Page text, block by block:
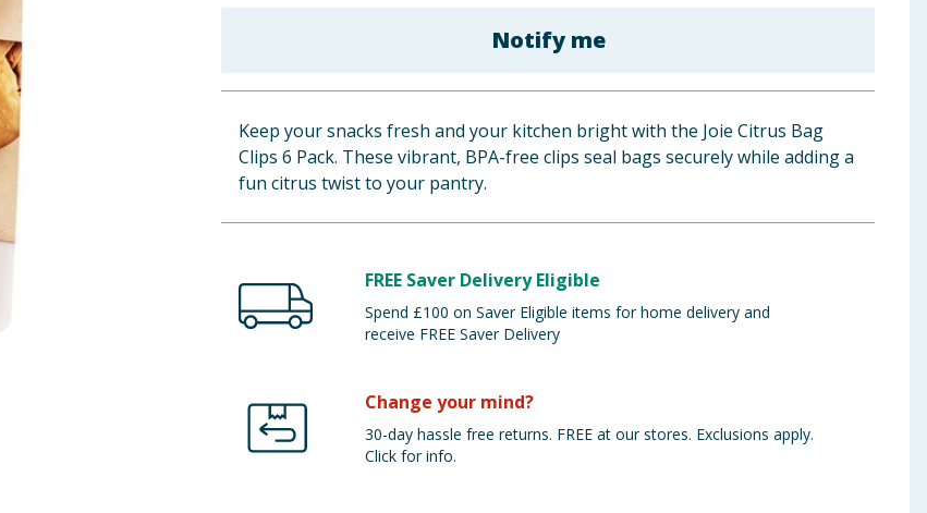
Notify me
Keep your snacks fresh and your kitchen bright with the Joie Citrus Bag
Clips 6 Pack. These vibrant, BPA-free clips seal bags securely while adding a
fun citrus twist to your pantry.
FREE Saver Delivery Eligible
Spend £100 on Saver Eligible items for home delivery and
receive FREE Saver Delivery
Change your mind?
30-day hassle free returns. FREE at our stores. Exclusions apply.
Click for info.